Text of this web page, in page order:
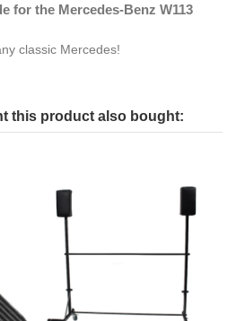
for the Mercedes-Benz W113
classic Mercedes!
this product also bought: